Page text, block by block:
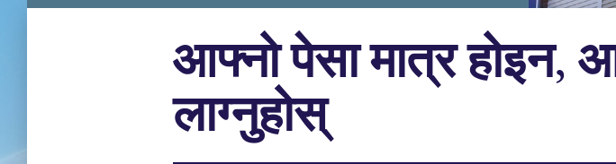
आफ्नो पेसा मात्र होइन,
लाग्नुहोस्